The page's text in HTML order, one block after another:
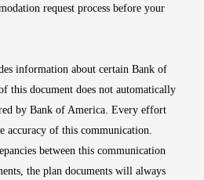
request process before your
information about certain Bank of
this document does not automatically
by Bank of America. Every effort
accuracy of this communication.
between this communication
the plan documents will always